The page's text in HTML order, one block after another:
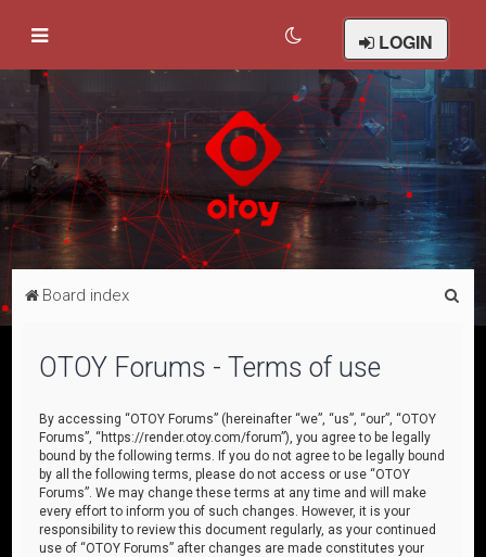
LOGIN
Board index
OTOY Forums - Terms of use
By accessing “OTOY Forums” (hereinafter “we”, “us”, “our”, “OTOY
Forums”, “https://render.otoy.com/forum”), you agree to be legally
bound by the following terms. If you do not agree to be legally bound
by all the following terms, please do not access or use “OTOY
Forums”. We may change these terms at any time and will make
every effort to inform you of such changes. However, it is your
responsibility to review this document regularly, as your continued
use of “OTOY Forums” after changes are made constitutes your